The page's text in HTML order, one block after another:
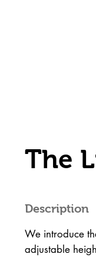
The
Description
We introduce
adjustable